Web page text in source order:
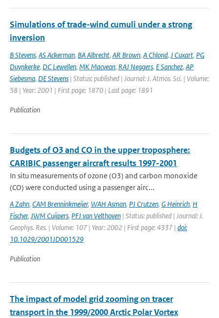
Simulations of trade-wind cumuli under a strong
inversion
B Stevens, AS Ackerman, BA Albrecht, AR Brown, A Chlond, J Cuxart, PG
Duynkerke, DC Lewellen, MK Macvean, RAJ Neggers, E Sanchez, AP
Siebesma, DE Stevens | Status: published | Journal: J. Atmos. Sci. | Volume:
58 | Year: 2001 | First page: 1870 | Last page: 1891
Publication
Budgets of O3 and CO in the upper troposphere:
CARIBIC passenger aircraft results 1997-2001
In situ measurements of ozone (O3) and carbon monoxide
(CO) were conducted using a passenger airc...
A Zahn, CAM Brenninkmeijer, WAH Asman, PJ Crutzen, G Heinrich, H
Fischer, JWM Cuijpers, PFJ van Velthoven | Status: published | Journal: J.
Geophys. Res. | Volume: 107 | Year: 2002 | First page: 4337 | doi:
10.1029/2001JD001529
Publication
The impact of model grid zooming on tracer
transport in the 1999/2000 Arctic Polar Vortex